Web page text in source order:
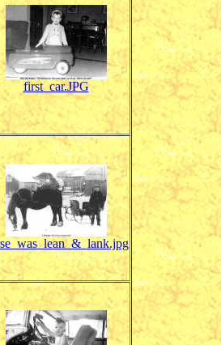
first_car.JPG